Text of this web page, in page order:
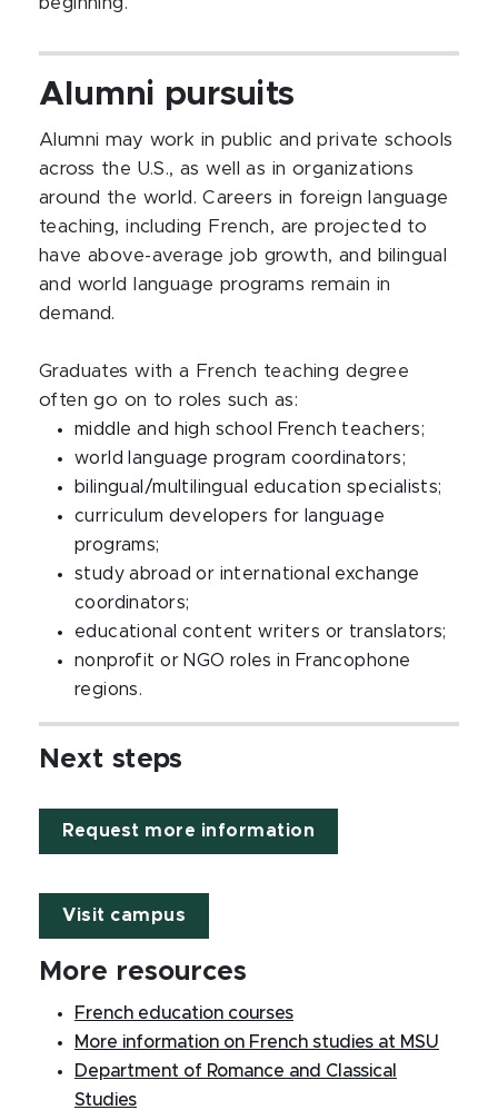
Alumni pursuits
Alumni may work in public and private schools
across the U.S., as well as in organizations
around the world. Careers in foreign language
teaching, including French, are projected to
have above-average job growth, and bilingual
and world language programs remain in
demand.
Graduates with a French teaching degree
often go on to roles such as:
middle and high school French teachers;
world language program coordinators;
bilingual/multilingual education specialists;
curriculum developers for language
programs;
study abroad or international exchange
coordinators;
educational content writers or translators;
nonprofit or NGO roles in Francophone
regions.
Next steps
Request more information
Visit campus
More resources
French education courses
More information on French studies at MSU
Department of Romance and Classical
Studies